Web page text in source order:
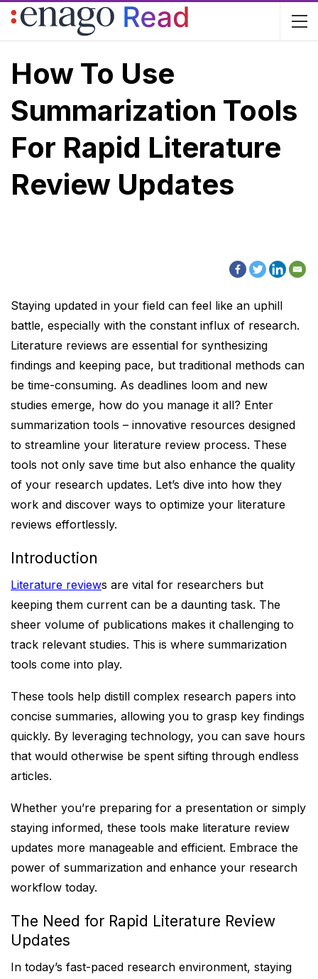
How To Use
Summarization Tools
For Rapid Literature
Review Updates
Staying updated in your field can feel like an uphill
battle, especially with the constant influx of research.
Literature reviews are essential for synthesizing
findings and keeping pace, but traditional methods can
be time-consuming. As deadlines loom and new
studies emerge, how do you manage it all? Enter
summarization tools – innovative resources designed
to streamline your literature review process. These
tools not only save time but also enhance the quality
of your research updates. Let’s dive into how they
work and discover ways to optimize your literature
reviews effortlessly.
Introduction
Literature reviews are vital for researchers but
keeping them current can be a daunting task. The
sheer volume of publications makes it challenging to
track relevant studies. This is where summarization
tools come into play.
These tools help distill complex research papers into
concise summaries, allowing you to grasp key findings
quickly. By leveraging technology, you can save hours
that would otherwise be spent sifting through endless
articles.
Whether you’re preparing for a presentation or simply
staying informed, these tools make literature review
updates more manageable and efficient. Embrace the
power of summarization and enhance your research
workflow today.
The Need for Rapid Literature Review
Updates
In today’s fast-paced research environment, staying